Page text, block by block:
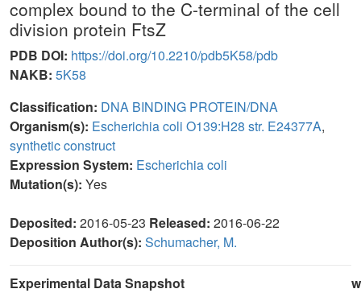
complex bound to the C-terminal of the cell
division protein FtsZ
PDB DOI: https://doi.org/10.2210/pdb5K58/pdb
NAKB: 5K58
Classification: DNA BINDING PROTEIN/DNA
Organism(s): Escherichia coli O139:H28 str. E24377A,
synthetic construct
Expression System: Escherichia coli
Mutation(s): Yes
Deposited: 2016-05-23 Released: 2016-06-22
Deposition Author(s): Schumacher, M.
Experimental Data Snapshot